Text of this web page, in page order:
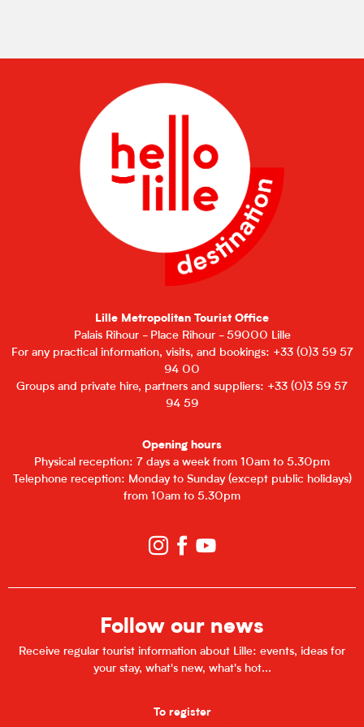
Lille Metropolitan Tourist Office
Palais Rihour - Place Rihour - 59000 Lille
For any practical information, visits, and bookings: +33 (0)3 59 57
94 00
Groups and private hire, partners and suppliers: +33 (0)3 59 57
94 59
Opening hours
Physical reception: 7 days a week from 10am to 5.30pm
Telephone reception: Monday to Sunday (except public holidays)
from 10am to 5.30pm
Follow our news
Receive regular tourist information about Lille: events, ideas for
your stay, what's new, what's hot...
To register